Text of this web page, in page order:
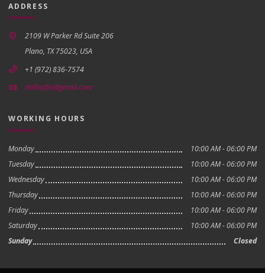
ADDRESS
2109 W Parker Rd Suite 206
Plano, TX 75023, USA
+1 (972) 836-7574
dallasifix@gmail.com
WORKING HOURS
Monday
10:00 AM - 06:00 PM
Tuesday
10:00 AM - 06:00 PM
Wednesday
10:00 AM - 06:00 PM
Thursday
10:00 AM - 06:00 PM
Friday
10:00 AM - 06:00 PM
Saturday
10:00 AM - 06:00 PM
Sunday
Closed